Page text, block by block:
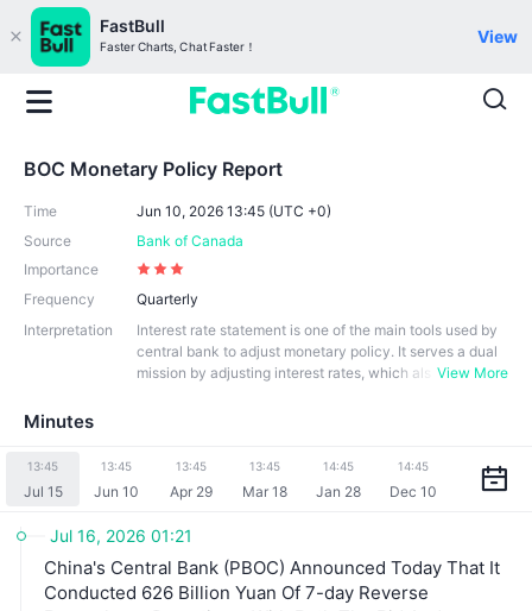
FastBull
Faster Charts, Chat Faster！
View
BOC Monetary Policy Report
Time
Jun 10, 2026 13:45 (UTC +0)
Source
Bank of Canada
Importance
Frequency
Quarterly
Interpretation
View More
Interest rate statement is one of the main tools used by
central bank to adjust monetary policy. It serves a dual
mission by adjusting interest rates, which als
mic conditions, including inflation, employment conditio
ns, economic growth and financial market conditions. Al
so, the announcement of monetary policy statement exp
nk of Canada's interest rate decisions have a significant
impact on financial markets, economic activities and mo
netary policy-making. Market participants and the publi
Minutes
13:45
Jul 15
13:45
Jun 10
13:45
Apr 29
13:45
Mar 18
14:45
Jan 28
14:45
Dec 10
Jul 16, 2026 01:21
China's Central Bank (PBOC) Announced Today That It
Conducted 626 Billion Yuan Of 7-day Reverse